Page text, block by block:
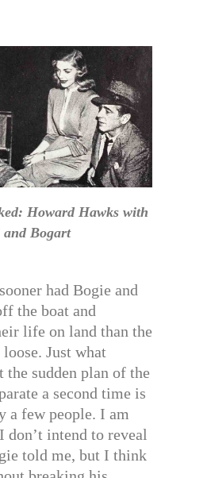
Howard Hawks with
Bogart
had Bogie and
the boat and
life on land than the
Just what
the sudden plan of the
a second time is
a few people. I am
don’t intend to reveal
told me, but I think